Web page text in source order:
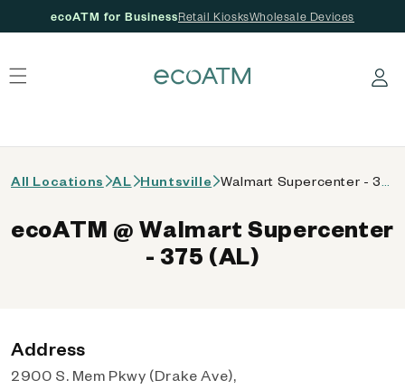
ecoATM for BusinessRetail KiosksWholesale Devices
Log in
All Locations AL Huntsville
ecoATM @ Walmart Supercenter
- 375 (AL)
Address
2900 S. Mem Pkwy (Drake Ave),